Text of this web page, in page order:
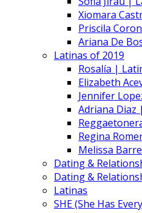
Xiomara
Priscila
Ariana De
Latinas of 2019
Rosalía |
Elizabeth
Jennifer
Adriana Diaz
Regina
Melissa
Dating &
Dating &
Latinas
SHE (She Has